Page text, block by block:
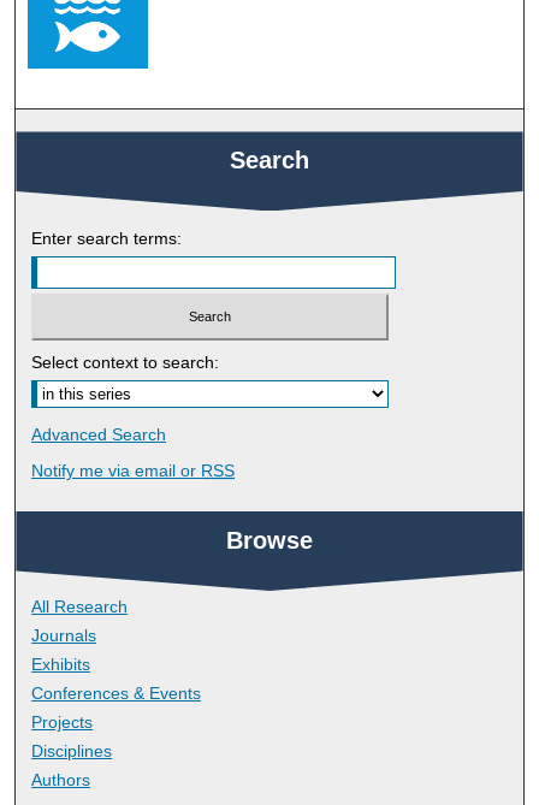
Search
Enter search terms:
Select context to search:
Advanced Search
Notify me via email or RSS
Browse
All Research
Journals
Exhibits
Conferences & Events
Projects
Disciplines
Authors